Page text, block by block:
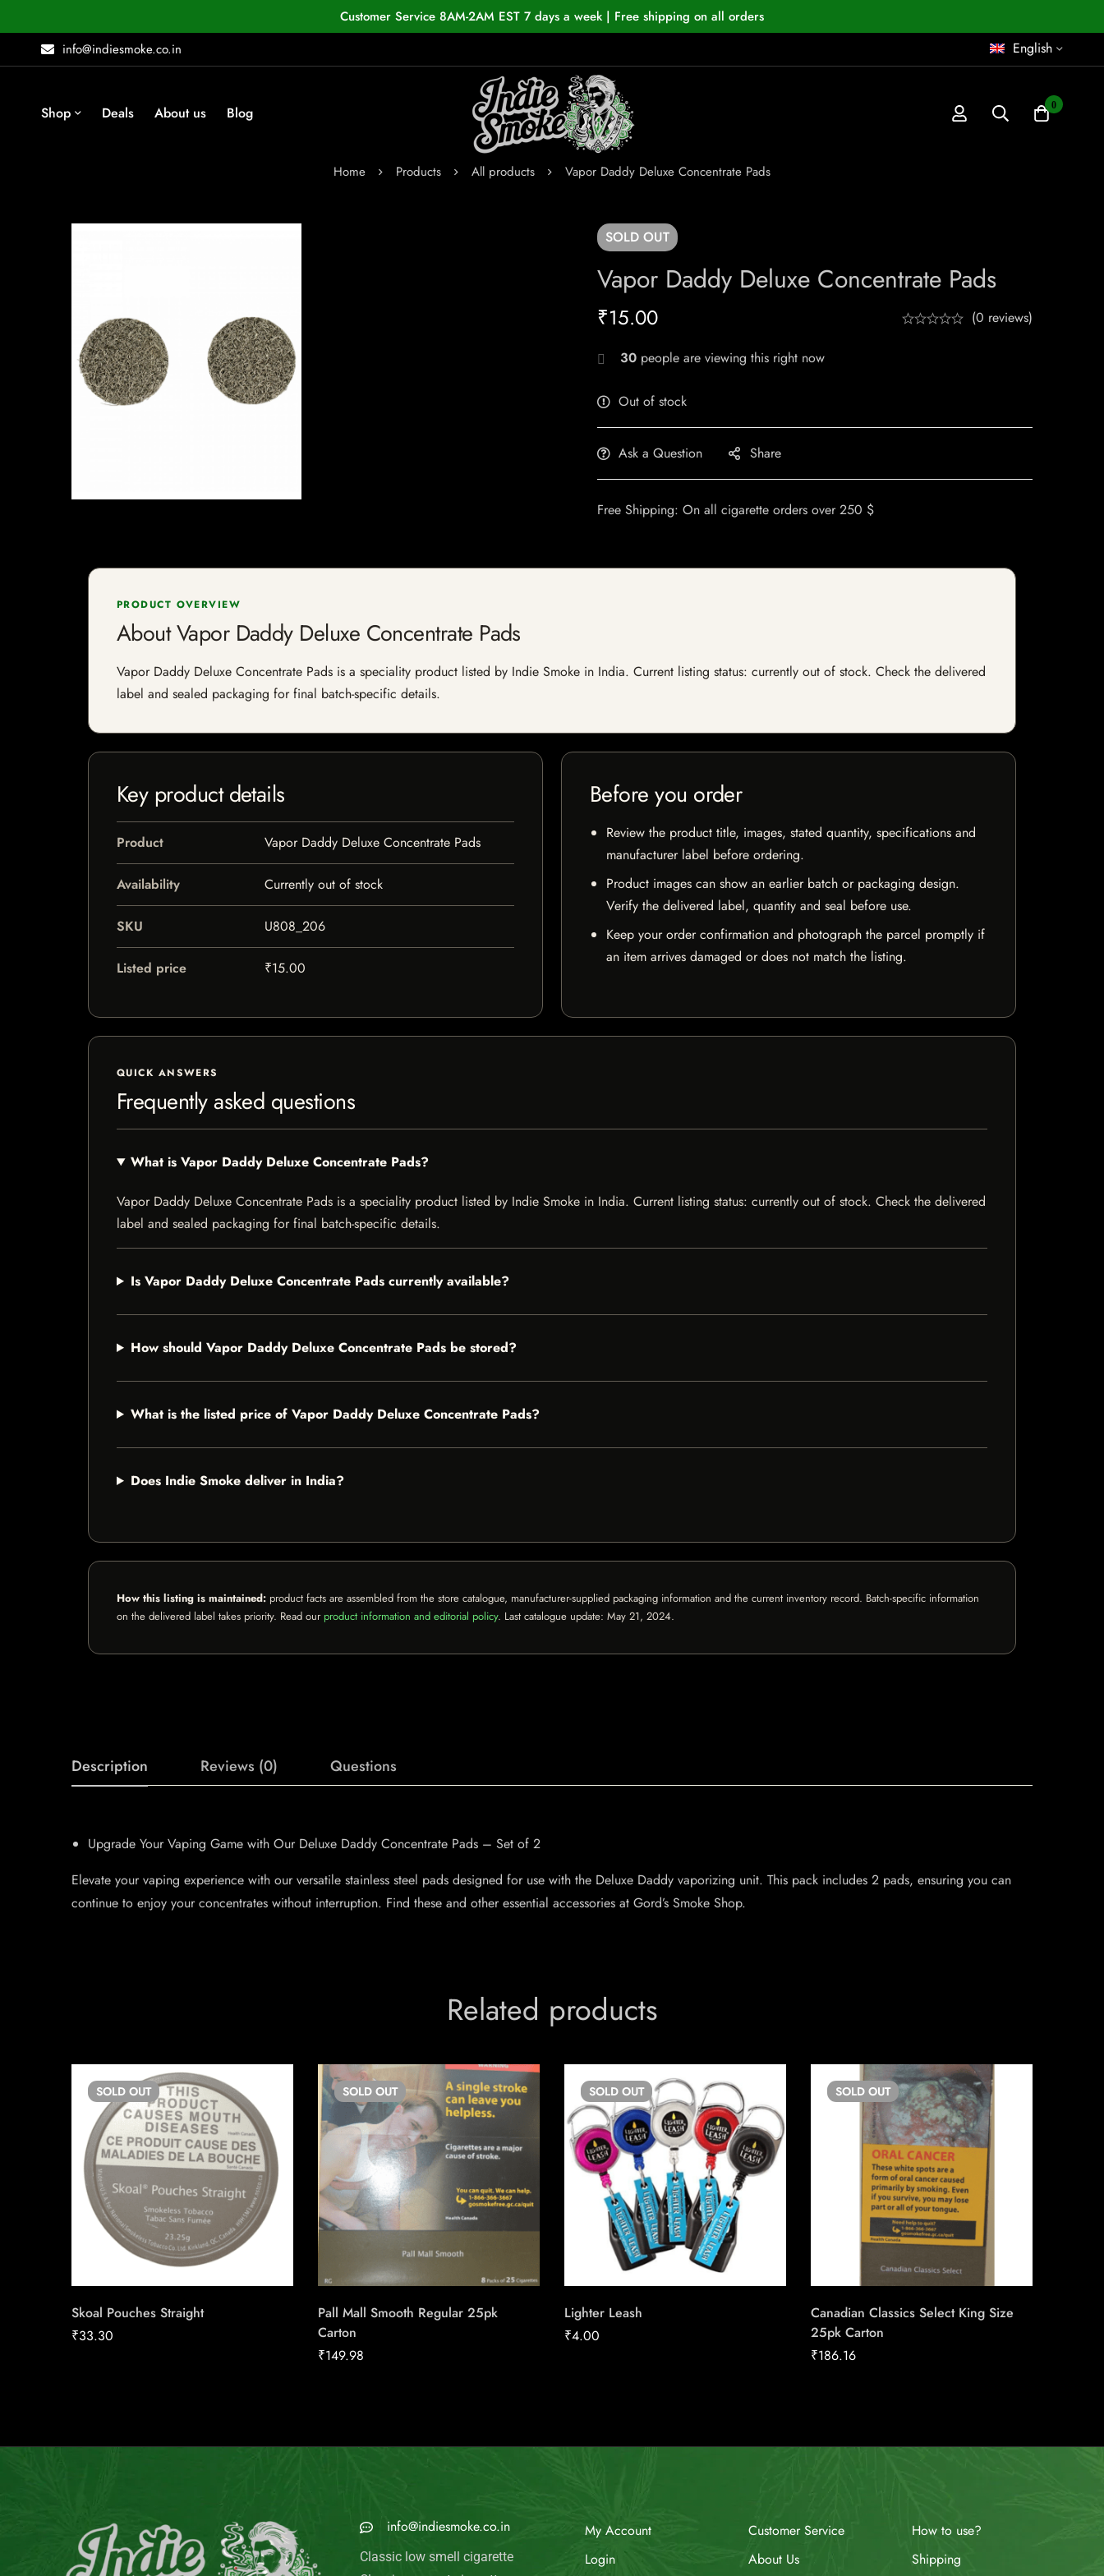
Customer Service 8AM-2AM EST 7 days a week | Free shipping on all orders
info@indiesmoke.co.in
English
Shop Deals About us Blog 0
Home Products All products Vapor Daddy Deluxe Concentrate Pads
SOLD OUT
Vapor Daddy Deluxe Concentrate Pads
₹15.00 (0 reviews)
30 people are viewing this right now
Out of stock
Ask a Question Share
Free Shipping: On all cigarette orders over 250 $
PRODUCT OVERVIEW
About Vapor Daddy Deluxe Concentrate Pads
Vapor Daddy Deluxe Concentrate Pads is a speciality product listed by Indie Smoke in India. Current listing status: currently out of stock. Check the delivered
label and sealed packaging for final batch-specific details.
Key product details
Product Vapor Daddy Deluxe Concentrate Pads
Availability Currently out of stock
SKU U808_206
Listed price ₹15.00
Before you order
Review the product title, images, stated quantity, specifications and
manufacturer label before ordering.
Product images can show an earlier batch or packaging design.
Verify the delivered label, quantity and seal before use.
Keep your order confirmation and photograph the parcel promptly if
an item arrives damaged or does not match the listing.
QUICK ANSWERS
Frequently asked questions
What is Vapor Daddy Deluxe Concentrate Pads?
Vapor Daddy Deluxe Concentrate Pads is a speciality product listed by Indie Smoke in India. Current listing status: currently out of stock. Check the delivered
label and sealed packaging for final batch-specific details.
Is Vapor Daddy Deluxe Concentrate Pads currently available?
How should Vapor Daddy Deluxe Concentrate Pads be stored?
What is the listed price of Vapor Daddy Deluxe Concentrate Pads?
Does Indie Smoke deliver in India?
How this listing is maintained: product facts are assembled from the store catalogue, manufacturer-supplied packaging information and the current inventory record. Batch-specific information
on the delivered label takes priority. Read our product information and editorial policy. Last catalogue update: May 21, 2024.
Description Reviews (0) Questions
Upgrade Your Vaping Game with Our Deluxe Daddy Concentrate Pads – Set of 2
Elevate your vaping experience with our versatile stainless steel pads designed for use with the Deluxe Daddy vaporizing unit. This pack includes 2 pads, ensuring you can
continue to enjoy your concentrates without interruption. Find these and other essential accessories at Gord’s Smoke Shop.
Related products
SOLD OUT
Skoal Pouches Straight
₹33.30
SOLD OUT
Pall Mall Smooth Regular 25pk
Carton
₹149.98
SOLD OUT
Lighter Leash
₹4.00
SOLD OUT
Canadian Classics Select King Size
25pk Carton
₹186.16
EMAIL US
info@indiesmoke.co.in
My Account